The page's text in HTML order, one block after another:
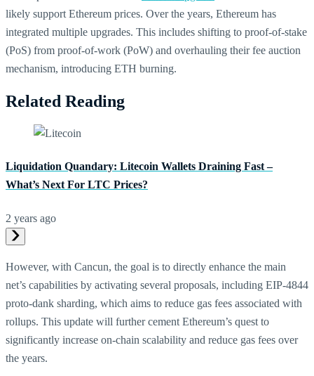
likely support Ethereum prices. Over the years, Ethereum has
integrated multiple upgrades. This includes shifting to proof-of-stake
(PoS) from proof-of-work (PoW) and overhauling their fee auction
mechanism, introducing ETH burning.
Related Reading
Liquidation Quandary: Litecoin Wallets Draining Fast –
What’s Next For LTC Prices?
2 years ago
However, with Cancun, the goal is to directly enhance the main
net’s capabilities by activating several proposals, including EIP-4844
proto-dank sharding, which aims to reduce gas fees associated with
rollups. This update will further cement Ethereum’s quest to
significantly increase on-chain scalability and reduce gas fees over
the years.